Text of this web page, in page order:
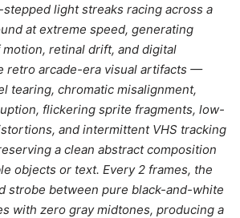
light streaks racing across a
at extreme speed, generating
retinal drift, and digital
retro arcade-era visual artifacts —
tearing, chromatic misalignment,
flickering sprite fragments, low-
and intermittent VHS tracking
a clean abstract composition
objects or text. Every 2 frames, the
strobe between pure black-and-white
with zero gray midtones, producing a